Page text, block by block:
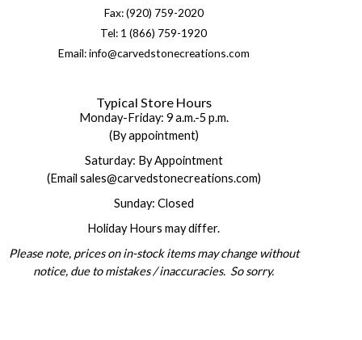
Fax: (920) 759-2020
Tel: 1 (866) 759-1920
Email: info@carvedstonecreations.com
Typical Store Hours
Monday-Friday: 9 a.m.-5 p.m.
(By appointment)
Saturday: By Appointment
(Email sales@carvedstonecreations.com)
Sunday: Closed
Holiday Hours may differ.
Please note, prices on in-stock items may change without
notice, due to mistakes / inaccuracies. So sorry.